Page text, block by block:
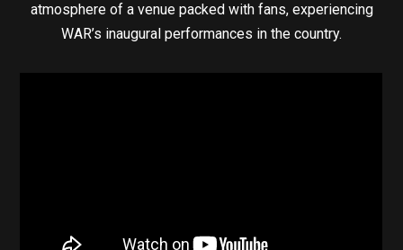
atmosphere of a venue packed with fans, experiencing
WAR’s inaugural performances in the country.